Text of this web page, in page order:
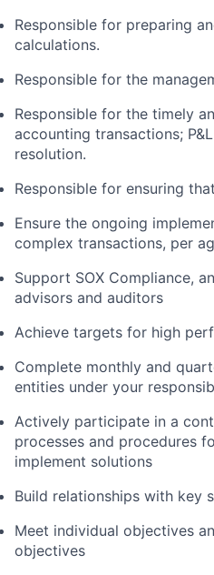
Responsible for preparing
calculations.
Responsible for the
Responsible for the timely
accounting transactions;
resolution.
Responsible for ensuring
Ensure the ongoing
complex transactions, per
Support SOX Compliance,
advisors and auditors
Achieve targets for high
Complete monthly and
entities under your
Actively participate in a
processes and procedures
implement solutions
Build relationships with key
Meet individual objectives
objectives